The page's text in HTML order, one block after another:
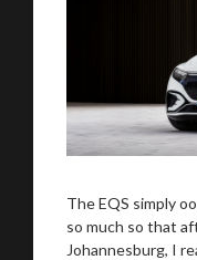
The EQS simply
so much so that
Johannesburg, I